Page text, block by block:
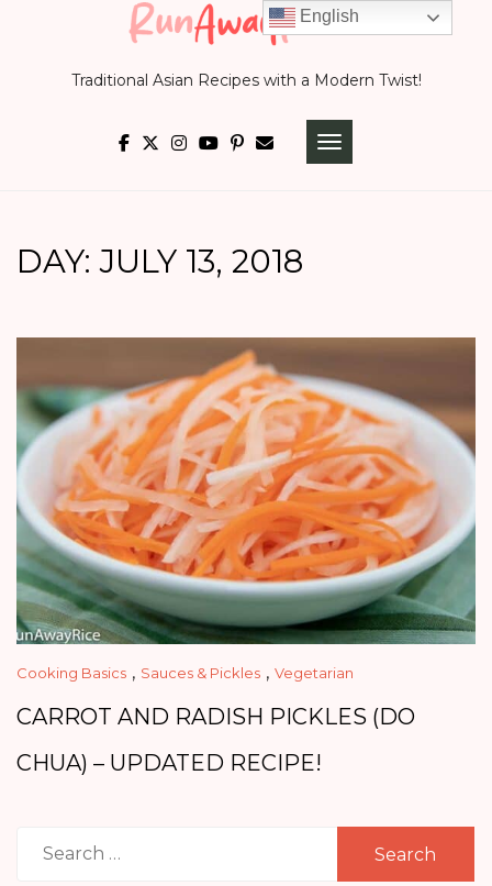
Traditional Asian Recipes with a Modern Twist!
TOGGLE
DAY:JULY 13, 2018
Cooking Basics , Sauces & Pickles , Vegetarian
CARROT AND RADISH PICKLES (DO
CHUA) – UPDATED RECIPE!
Search
English